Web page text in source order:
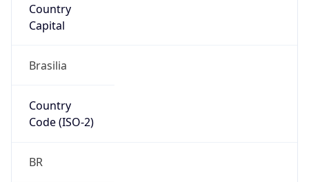
Country
Capital
Brasilia
Country
Code (ISO-2)
BR